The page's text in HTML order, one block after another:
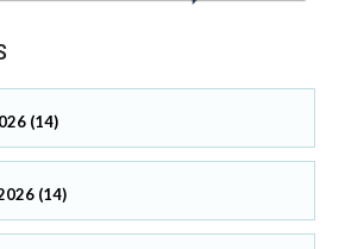
(14)
(14)